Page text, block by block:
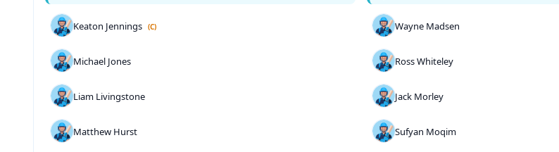
Keaton Jennings (C)
Michael Jones
Liam Livingstone
Matthew Hurst
Wayne Madsen
Ross Whiteley
Jack Morley
Sufyan Moqim